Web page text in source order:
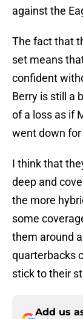
against the
The fact that
set means
confident
Berry is still a
of a loss as if
went down
I think that
deep and
the more
some
them around
quarterbacks
stick to their
Add us